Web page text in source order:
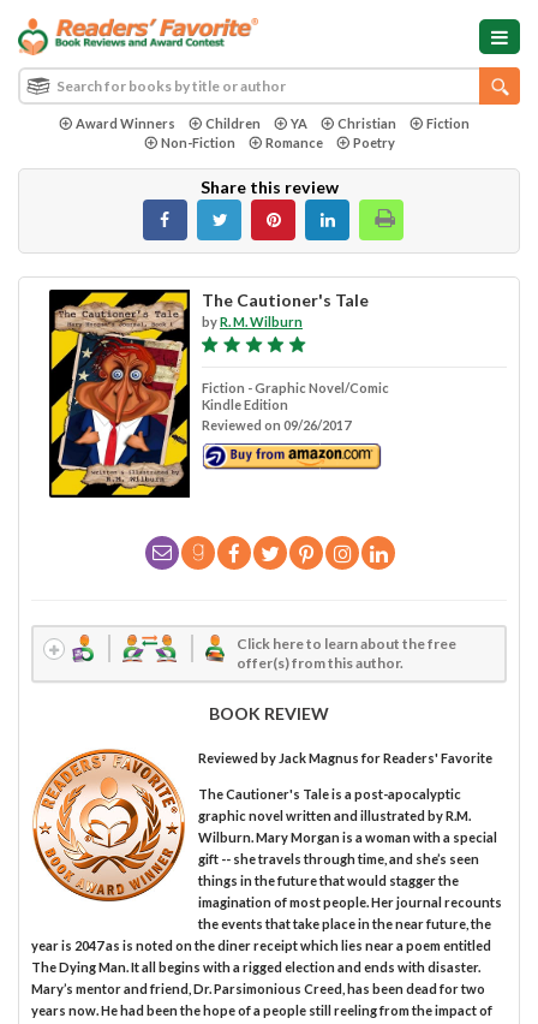
Award Winners Children YA Christian
Fiction
Non-Fiction
Romance Poetry
Share this review
The Cautioner's Tale
byR. M. Wilburn
Fiction - Graphic Novel/Comic
Kindle Edition
Reviewed on 09/26/2017
Click here to learn about the free
offer(s) from this author.
BOOK REVIEW
Reviewed by Jack Magnusfor Readers' Favorite
The Cautioner's Tale is a post-apocalyptic
graphic novel written and illustrated by R.M.
Wilburn. Mary Morgan is a woman with a special
gift -- she travels through time, and she’s seen
things in the future that would stagger the
imagination of most people. Her journal recounts
the events that take place in the near future, the
year is 2047 as is noted on the diner receipt which lies near a poem entitled
The Dying Man. It all begins with a rigged election and ends with disaster.
Mary’s mentor and friend, Dr. Parsimonious Creed, has been dead for two
years now. He had been the hope of a people still reeling from the impact of